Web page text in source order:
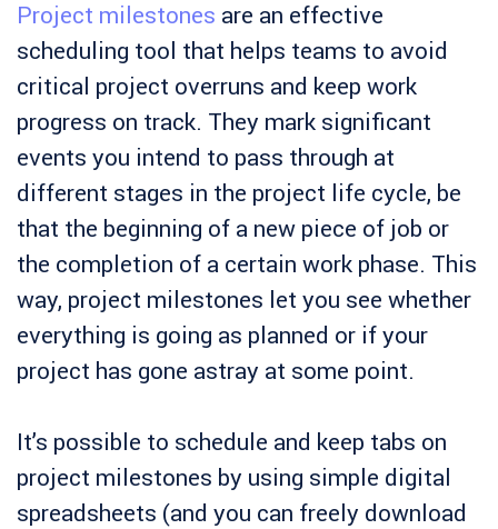
Project milestones are an effective
scheduling tool that helps teams to avoid
critical project overruns and keep work
progress on track. They mark significant
events you intend to pass through at
different stages in the project life cycle, be
that the beginning of a new piece of job or
the completion of a certain work phase. This
way, project milestones let you see whether
everything is going as planned or if your
project has gone astray at some point.
It’s possible to schedule and keep tabs on
project milestones by using simple digital
spreadsheets (and you can freely download